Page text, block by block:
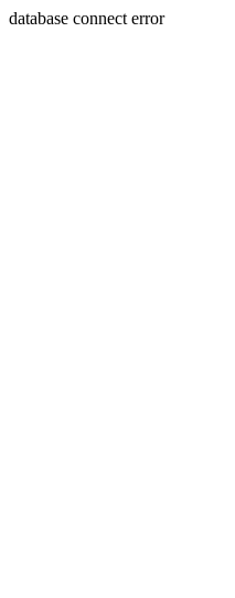
database connect error